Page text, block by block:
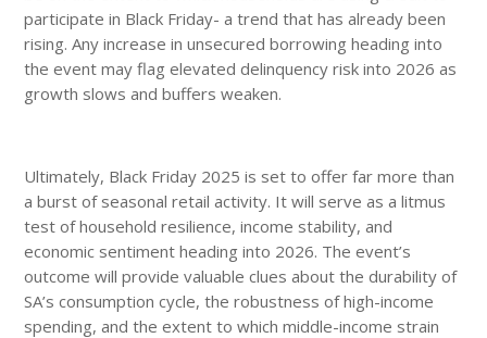
participate in Black Friday- a trend that has already been
rising. Any increase in unsecured borrowing heading into
the event may flag elevated delinquency risk into 2026 as
growth slows and buffers weaken.
Ultimately, Black Friday 2025 is set to offer far more than
a burst of seasonal retail activity. It will serve as a litmus
test of household resilience, income stability, and
economic sentiment heading into 2026. The event’s
outcome will provide valuable clues about the durability of
SA’s consumption cycle, the robustness of high-income
spending, and the extent to which middle-income strain